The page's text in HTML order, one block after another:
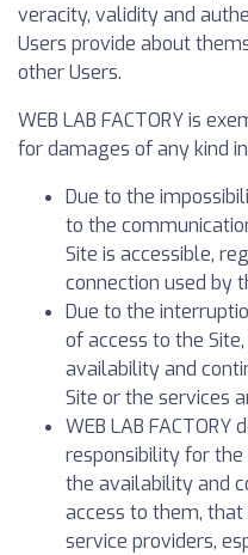
veracity, validity and
Users provide about
other Users.
WEB LAB FACTORY is
for damages of any kind
Due to the
to the
Site is accessible,
connection used by
Due to the
of access to the
availability and
Site or the services
WEB LAB
responsibility for
the availability and
access to them,
service providers,